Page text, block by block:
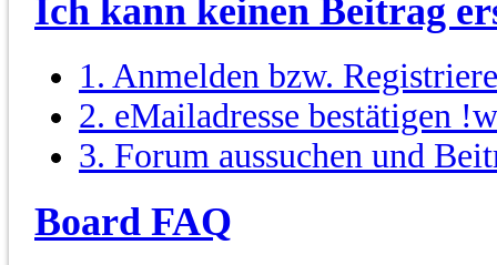
Ich kann keinen Beitrag
1. Anmelden bzw.
2. eMailadresse bestätigen
3. Forum aussuchen und
Board FAQ